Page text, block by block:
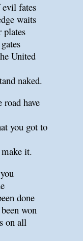
fates
waits
plates
United
naked.
road have
you got to
it.
done
won
on all